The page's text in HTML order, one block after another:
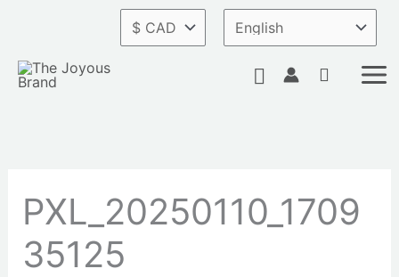
content
Search
PXL_20250110_1709
35125